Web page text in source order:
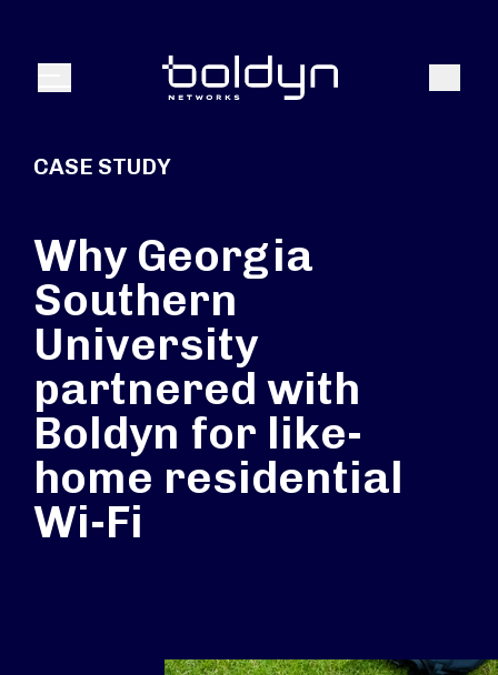
Menu Search
CASE STUDY
Why Georgia
Southern
University
partnered with
Boldyn for like-
home residential
Wi-Fi